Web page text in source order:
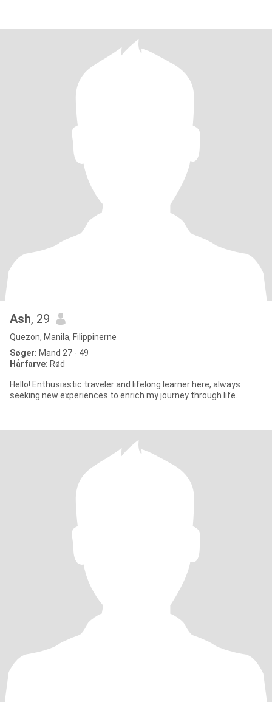
Ash, 29
Quezon, Manila, Filippinerne
Søger: Mand 27 - 49
Hårfarve: Rød
Hello! Enthusiastic traveler and lifelong learner here, always
seeking new experiences to enrich my journey through life.